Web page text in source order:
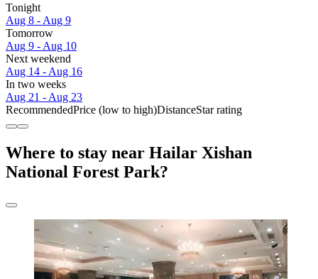
Tonight
Aug 8 - Aug 9
Tomorrow
Aug 9 - Aug 10
Next weekend
Aug 14 - Aug 16
In two weeks
Aug 21 - Aug 23
RecommendedPrice (low to high)DistanceStar rating
Where to stay near Hailar Xishan
National Forest Park?